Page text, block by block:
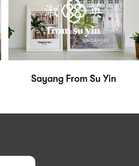
Sayang From Su Yin